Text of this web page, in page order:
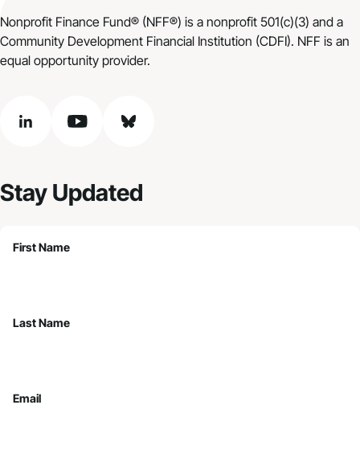
Nonprofit Finance Fund® (NFF®) is a nonprofit 501(c)(3) and a
Community Development Financial Institution (CDFI). NFF is an
equal opportunity provider.
linkedin youtube bluesky
Stay Updated
First Name
Last Name
Email